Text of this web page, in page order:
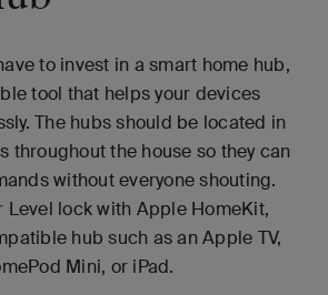
to invest in a smart home hub,
tool that helps your devices
The hubs should be located in
throughout the house so they can
without everyone shouting.
Level lock with Apple HomeKit,
hub such as an Apple TV,
Mini, or iPad.